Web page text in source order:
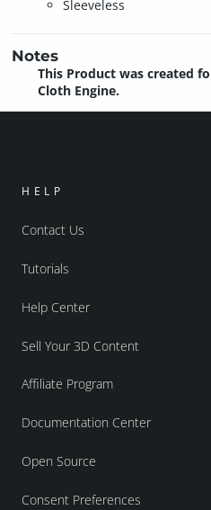
Sleeveless
Notes
This Product was created
Cloth Engine.
HELP
Contact Us
Tutorials
Help Center
Sell Your 3D Content
Affiliate Program
Documentation Center
Open Source
Consent Preferences